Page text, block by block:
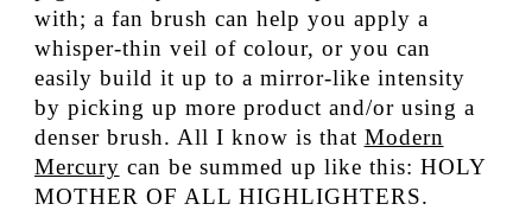
with; a fan brush can help you apply a
whisper-thin veil of colour, or you can
easily build it up to a mirror-like intensity
by picking up more product and/or using a
denser brush. All I know is that Modern
Mercury can be summed up like this: HOLY
MOTHER OF ALL HIGHLIGHTERS.